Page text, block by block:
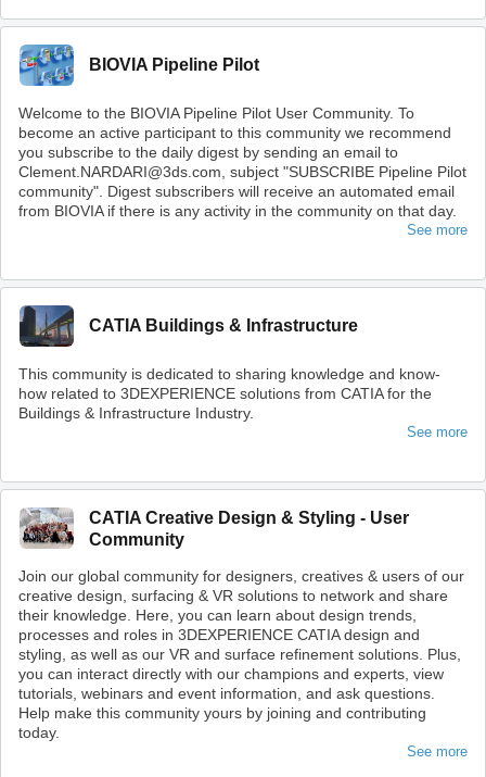
BIOVIA Pipeline Pilot
Welcome to the BIOVIA Pipeline Pilot User Community. To
become an active participant to this community we recommend
you subscribe to the daily digest by sending an email to
Clement.NARDARI@3ds.com, subject "SUBSCRIBE Pipeline Pilot
community". Digest subscribers will receive an automated email
from BIOVIA if there is any activity in the community on that day.
See more
CATIA Buildings & Infrastructure
This community is dedicated to sharing knowledge and know-
how related to 3DEXPERIENCE solutions from CATIA for the
Buildings & Infrastructure Industry.
See more
CATIA Creative Design & Styling - User
Community
Join our global community for designers, creatives & users of our
creative design, surfacing & VR solutions to network and share
their knowledge. Here, you can learn about design trends,
processes and roles in 3DEXPERIENCE CATIA design and
styling, as well as our VR and surface refinement solutions. Plus,
you can interact directly with our champions and experts, view
tutorials, webinars and event information, and ask questions.
Help make this community yours by joining and contributing
today.
See more